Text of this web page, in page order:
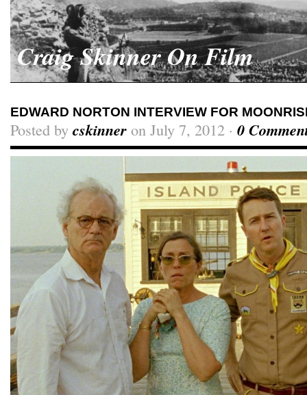
Craig Skinner On Film
EDWARD NORTON INTERVIEW FOR
Posted by cskinner on July 7, 2012 · 0